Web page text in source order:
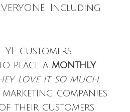
Including
customers
place a monthly
love it so much.
companies
of their customers